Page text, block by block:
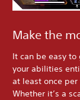
Make the
It can be easy
your abilities
at least once
Whether it’s a